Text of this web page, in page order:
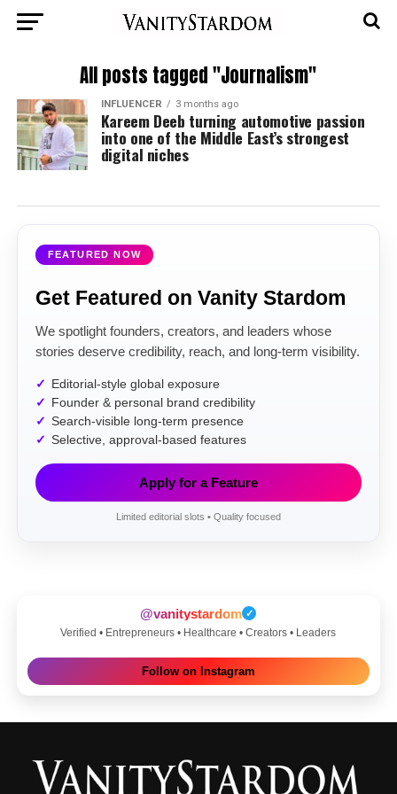
All posts tagged "Journalism"
INFLUENCER 3 months ago
Kareem Deeb turning automotive passion
into one of the Middle East’s strongest
digital niches
FEATURED NOW
Get Featured on Vanity Stardom
We spotlight founders, creators, and leaders whose
stories deserve credibility, reach, and long-term visibility.
Editorial-style global exposure
Founder & personal brand credibility
Search-visible long-term presence
Selective, approval-based features
Apply for a Feature
Limited editorial slots • Quality focused
@vanitystardom ✓
Verified • Entrepreneurs • Healthcare • Creators • Leaders
Follow on Instagram